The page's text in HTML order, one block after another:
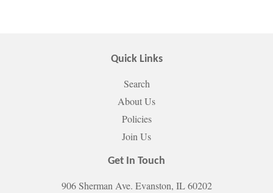
Quick Links
Search
About Us
Policies
Join Us
Get In Touch
906 Sherman Ave. Evanston, IL 60202